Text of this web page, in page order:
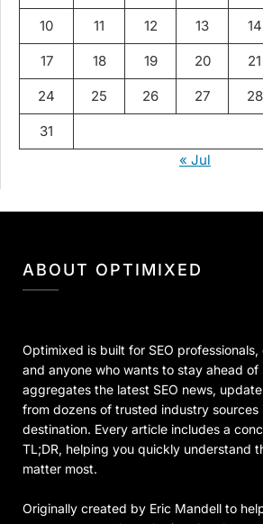
10 11 12 13 14
17 18 19 20 21
24 25 26 27 28
31
« Jul
ABOUT OPTIMIXED
Optimixed is built for SEO
and anyone who wants to stay ahead of
aggregates the latest SEO news,
from dozens of trusted industry sources
destination. Every article includes a
TL;DR, helping you quickly understand
matter most.
Originally created by Eric Mandell to